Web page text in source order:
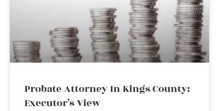
Probate Attorney In Kings County:
Executor’s View